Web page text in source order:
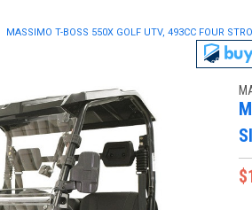
MASSIMO T-BOSS 550X GOLF UTV, 493CC FOUR